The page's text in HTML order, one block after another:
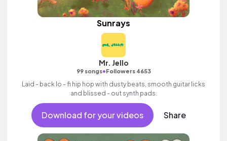
Sunrays
Mr. Jello
99 songs•Followers 4653
Laid - back lo - fi hip hop with dusty beats, smooth guitar licks
and blissed - out synth pads.
Download for your videos Share